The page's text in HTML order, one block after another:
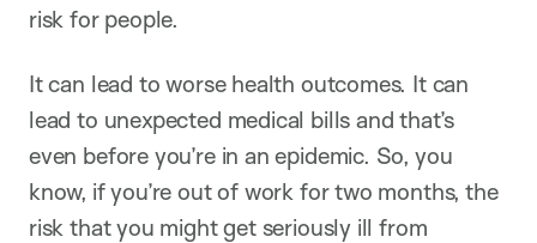
risk for people.
It can lead to worse health outcomes. It can
lead to unexpected medical bills and that’s
even before you’re in an epidemic. So, you
know, if you’re out of work for two months, the
risk that you might get seriously ill from